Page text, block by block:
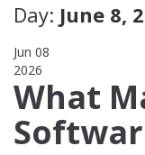
Day: June 8,
Jun 08
2026
What